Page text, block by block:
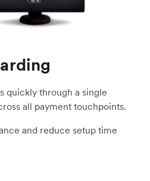
quickly through a single
all payment touchpoints.
and reduce setup time